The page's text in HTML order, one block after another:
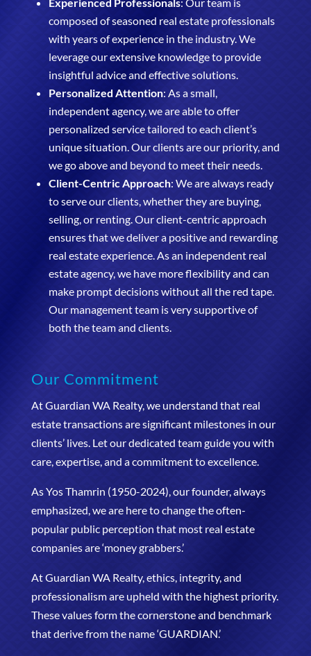
Experienced Professionals: Our team is
composed of seasoned real estate professionals
with years of experience in the industry. We
leverage our extensive knowledge to provide
insightful advice and effective solutions.
Personalized Attention: As a small,
independent agency, we are able to offer
personalized service tailored to each client’s
unique situation. Our clients are our priority, and
we go above and beyond to meet their needs.
Client-Centric Approach: We are always ready
to serve our clients, whether they are buying,
selling, or renting. Our client-centric approach
ensures that we deliver a positive and rewarding
real estate experience. As an independent real
estate agency, we have more flexibility and can
make prompt decisions without all the red tape.
Our management team is very supportive of
both the team and clients.
Our Commitment
At Guardian WA Realty, we understand that real
estate transactions are significant milestones in our
clients’ lives. Let our dedicated team guide you with
care, expertise, and a commitment to excellence.
As Yos Thamrin (1950-2024), our founder, always
emphasized, we are here to change the often-
popular public perception that most real estate
companies are ‘money grabbers.’
At Guardian WA Realty, ethics, integrity, and
professionalism are upheld with the highest priority.
These values form the cornerstone and benchmark
that derive from the name ‘GUARDIAN.’